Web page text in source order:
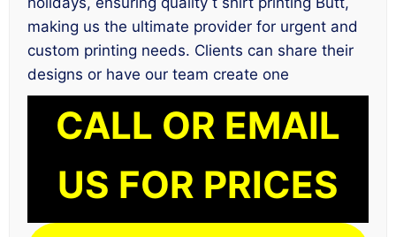
making us the ultimate provider for urgent and
custom printing needs. Clients can share their
designs or have our team create one
CALL OR EMAIL
US FOR PRICES